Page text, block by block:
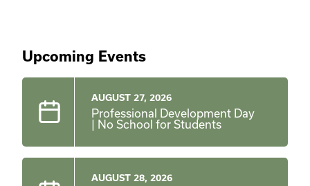
Upcoming Events
AUGUST 27, 2026
Professional Development Day
| No School for Students
AUGUST 28, 2026